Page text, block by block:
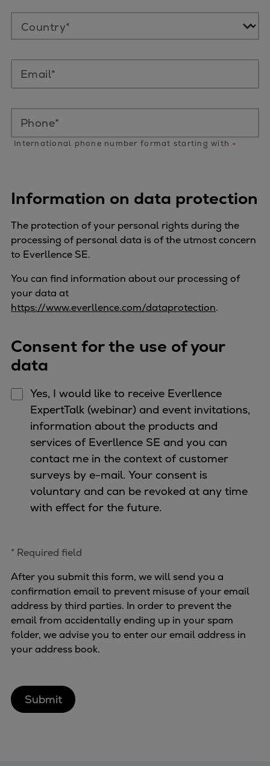
Country*
Email*
Phone*
International phone number format starting with+
Information on data protection
The protection of your personal rights during the
processing of personal data is of the utmost concern
to Everllence SE.
You can find information about our processing of
your data at
https://www.everllence.com/dataprotection.
Consent for the use of your
data
Yes, I would like to receive Everllence
ExpertTalk (webinar) and event invitations,
information about the products and
services of Everllence SE and you can
contact me in the context of customer
surveys by e-mail. Your consent is
voluntary and can be revoked at any time
with effect for the future.
* Required field
After you submit this form, we will send you a
confirmation email to prevent misuse of your email
address by third parties. In order to prevent the
email from accidentally ending up in your spam
folder, we advise you to enter our email address in
your address book.
Submit